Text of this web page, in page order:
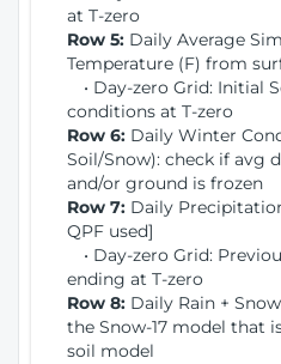
at T-zero
Row 5: Daily Average
Temperature (F) from
• Day-zero Grid: Initial
conditions at T-zero
Row 6: Daily Winter
Soil/Snow): check if avg
and/or ground is frozen
Row 7: Daily
QPF used]
• Day-zero Grid:
ending at T-zero
Row 8: Daily Rain +
the Snow-17 model that
soil model